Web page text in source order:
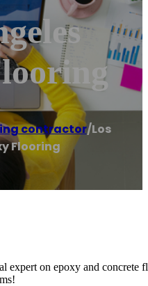
contractor/Los
Flooring
on epoxy and concrete